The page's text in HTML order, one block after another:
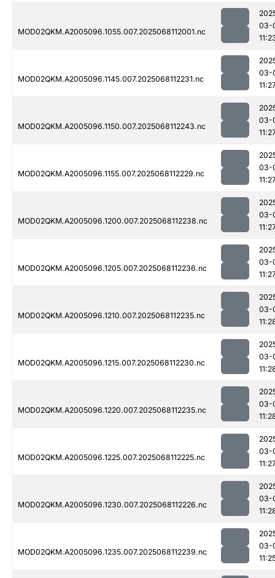
MOD02QKM.A2005096.1055.007.2025068112001.nc
03-
MOD02QKM.A2005096.1145.007.2025068112231.nc
03-
MOD02QKM.A2005096.1150.007.2025068112243.nc
03-
MOD02QKM.A2005096.1155.007.2025068112229.nc
03-
MOD02QKM.A2005096.1200.007.2025068112238.nc
03-
MOD02QKM.A2005096.1205.007.2025068112236.nc
03-
MOD02QKM.A2005096.1210.007.2025068112235.nc
03-
MOD02QKM.A2005096.1215.007.2025068112230.nc
03-
MOD02QKM.A2005096.1220.007.2025068112235.nc
03-
MOD02QKM.A2005096.1225.007.2025068112225.nc
03-
MOD02QKM.A2005096.1230.007.2025068112226.nc
03-
MOD02QKM.A2005096.1235.007.2025068112239.nc
03-